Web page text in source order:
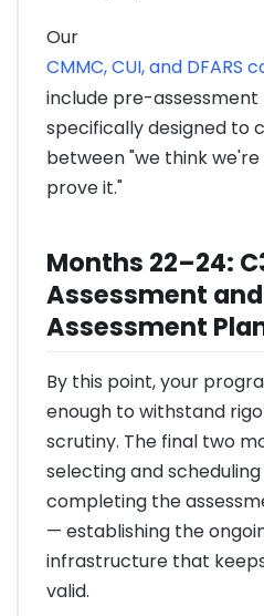
Our
CMMC, CUI, and DFARS
include pre-
specifically designed to
between "we think
prove it."
Months 22–24:
Assessment
Assessment
By this point, your
enough to withstand
scrutiny. The final two
selecting and scheduling
completing the
— establishing the
infrastructure that
valid.